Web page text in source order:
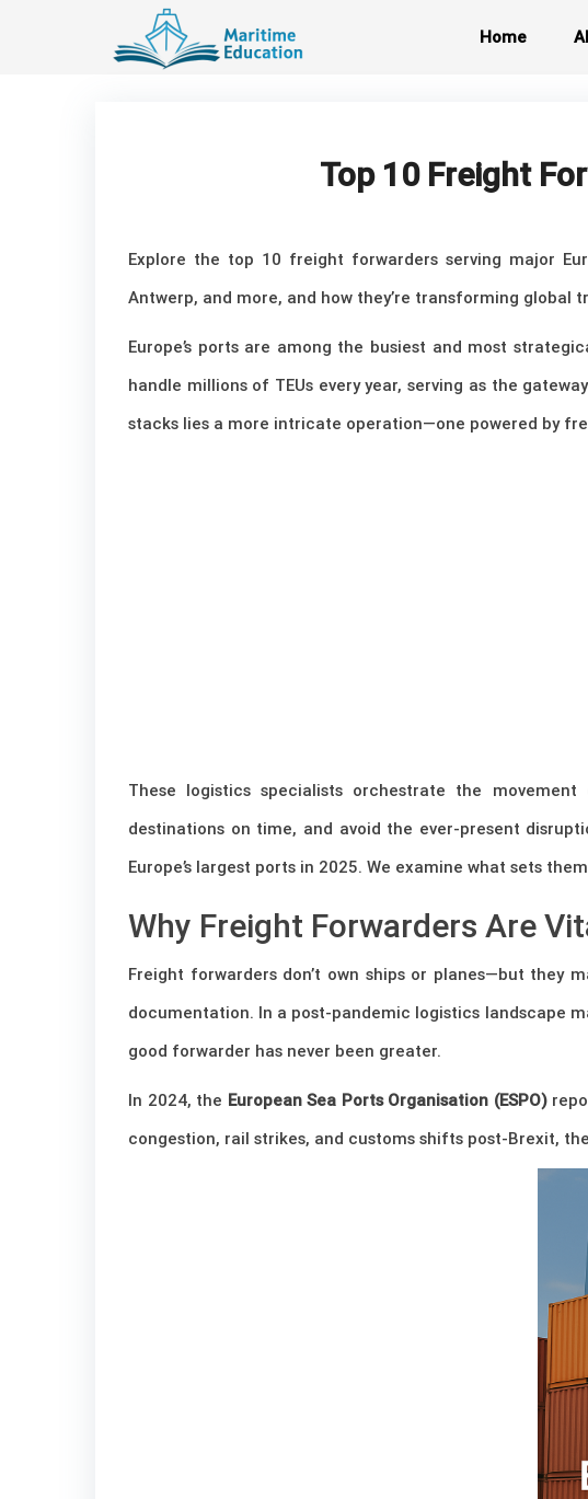
Home
Top 10 Freight
Explore the top 10 freight forwarders serving major
Antwerp, and more, and how they’re transforming global
Europe’s ports are among the busiest and most
handle millions of TEUs every year, serving as the
stacks lies a more intricate operation—one powered by
These logistics specialists orchestrate the
destinations on time, and avoid the ever-present
Europe’s largest ports in 2025. We examine what sets
Why Freight Forwarders Are
Freight forwarders don’t own ships or planes—but they
documentation. In a post-pandemic logistics landscape
good forwarder has never been greater.
In 2024, the European Sea Ports Organisation (ESPO)
congestion, rail strikes, and customs shifts post-Brexit,